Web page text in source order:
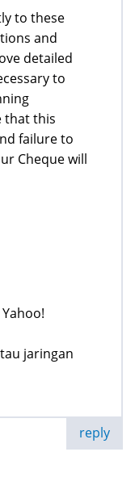
to these
and
detailed
to
that this
failure to
Cheque will
jaringan
reply